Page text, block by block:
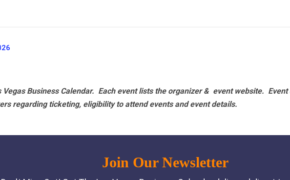
Vegas Business Calendar. Each event lists the organizer & event website.
regarding ticketing, eligibility to attend events and event details.